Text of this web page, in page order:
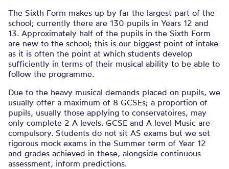
The Sixth Form makes up by far the largest part of the
school; currently there are 130 pupils in Years 12 and
13. Approximately half of the pupils in the Sixth Form
are new to the school; this is our biggest point of intake
as it is often the point at which students develop
sufficiently in terms of their musical ability to be able to
follow the programme.
Due to the heavy musical demands placed on pupils, we
usually offer a maximum of 8 GCSEs; a proportion of
pupils, usually those applying to conservatoires, may
only complete 2 A levels. GCSE and A level Music are
compulsory. Students do not sit AS exams but we set
rigorous mock exams in the Summer term of Year 12
and grades achieved in these, alongside continuous
assessment, inform predictions.